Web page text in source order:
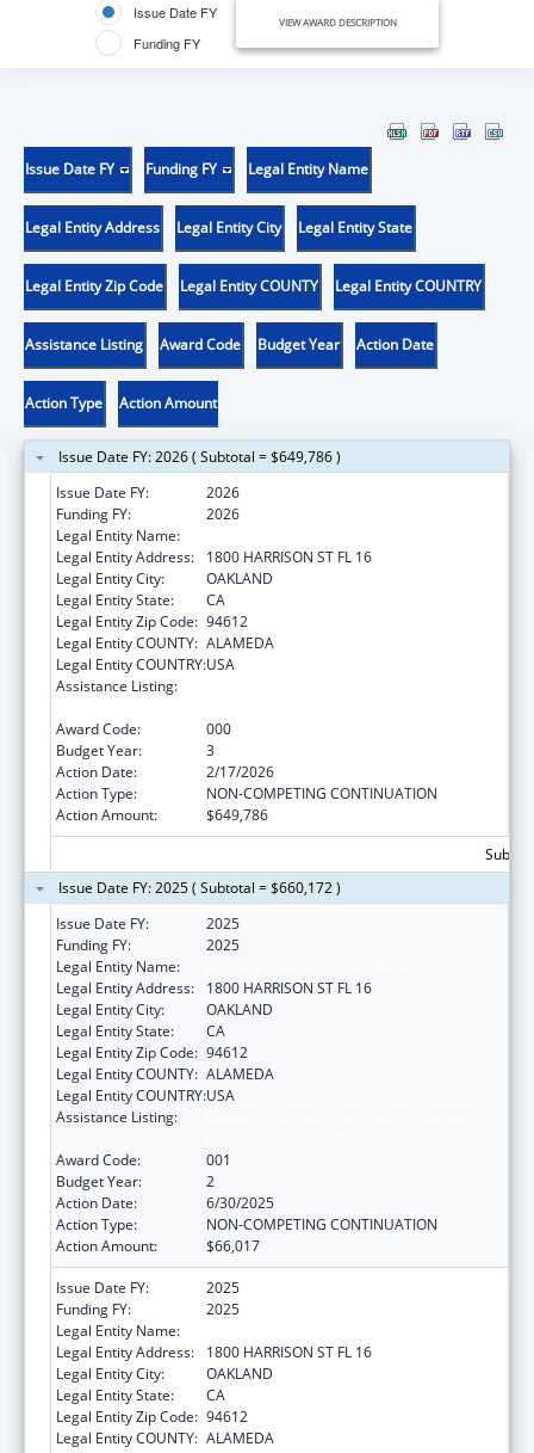
Issue Date FY
Funding FY
VIEW AWARD DESCRIPTION
Issue Date FY Funding FY Legal Entity Name
Legal Entity Address Legal Entity City Legal Entity State
Legal Entity Zip Code Legal Entity COUNTY Legal Entity COUNTRY
Assistance Listing Award Code Budget Year Action Date
Action Type Action Amount
Issue Date FY: 2026 ( Subtotal = $649,786 )
Issue Date FY:
2026
Funding FY:
2026
Legal Entity Name:
Legal Entity Address:
1800 HARRISON ST FL 16
Legal Entity City:
OAKLAND
Legal Entity State:
CA
Legal Entity Zip Code: 94612
Legal Entity COUNTY: ALAMEDA
Legal Entity COUNTRY:USA
Assistance Listing:
Award Code:
000
Budget Year:
3
Action Date:
2/17/2026
Action Type:
NON-COMPETING CONTINUATION
Action Amount:
$649,786
Issue Date FY: 2025 ( Subtotal = $660,172 )
Issue Date FY:
2025
Funding FY:
2025
Legal Entity Name:
Legal Entity Address:
1800 HARRISON ST FL 16
Legal Entity City:
OAKLAND
Legal Entity State:
CA
Legal Entity Zip Code: 94612
Legal Entity COUNTY: ALAMEDA
Legal Entity COUNTRY:USA
Assistance Listing:
Award Code:
001
Budget Year:
2
Action Date:
6/30/2025
Action Type:
NON-COMPETING CONTINUATION
Action Amount:
$66,017
Issue Date FY:
2025
Funding FY:
2025
Legal Entity Name:
Legal Entity Address:
1800 HARRISON ST FL 16
Legal Entity City:
OAKLAND
Legal Entity State:
CA
Legal Entity Zip Code: 94612
Legal Entity COUNTY: ALAMEDA